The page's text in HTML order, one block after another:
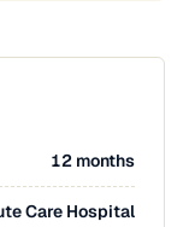
12 months
Care Hospital